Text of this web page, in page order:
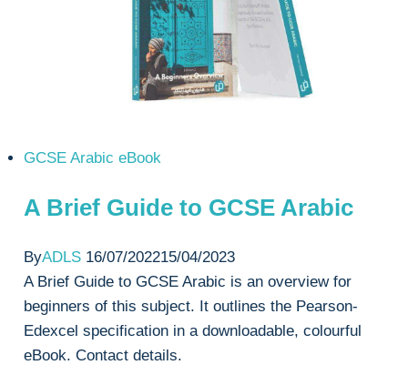
GCSE Arabic eBook
A Brief Guide to GCSE Arabic
ByADLS 16/07/202215/04/2023
A Brief Guide to GCSE Arabic is an overview for
beginners of this subject. It outlines the Pearson-
Edexcel specification in a downloadable, colourful
eBook. Contact details.